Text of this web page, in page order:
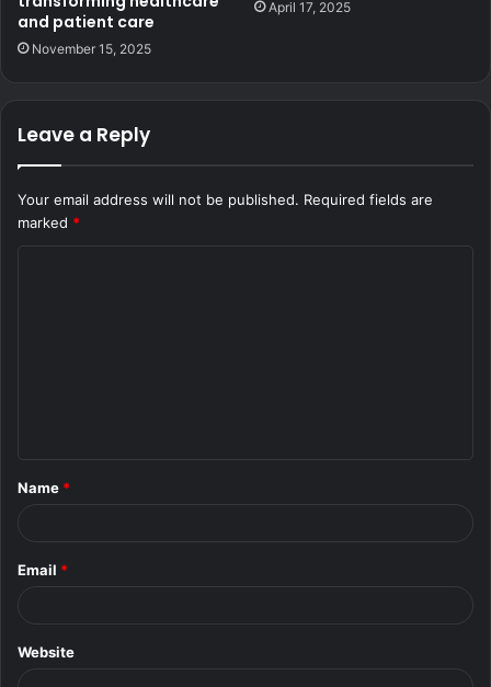
and patient care
November 15, 2025
April 17, 2025
Leave a Reply
Your email address will not be published. Required fields are
marked *
*
Name *
Email *
Website